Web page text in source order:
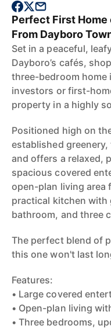
Perfect First
From Dayboro
Set in a peaceful,
Dayboro’s cafés,
three-bedroom
investors or first-
property in a highly
Positioned high on
established
and offers a relaxed,
spacious covered
open-plan living area
practical kitchen with
bathroom, and three
The perfect blend of
this one won't last
Features:
• Large covered
• Open-plan living
• Three bedrooms,